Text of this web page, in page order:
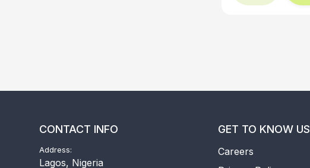
CONTACT INFO
Address:
Lagos, Nigeria
GET TO KNOW US
Careers